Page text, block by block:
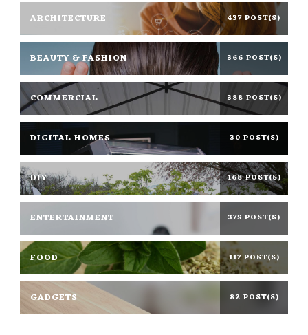
ARCHITECTURE 437 POST(S)
BEAUTY & FASHION 366 POST(S)
COMMERCIAL 388 POST(S)
DIGITAL HOMES 30 POST(S)
DIY 168 POST(S)
ENTERTAINMENT 375 POST(S)
FOOD 117 POST(S)
GADGETS 82 POST(S)